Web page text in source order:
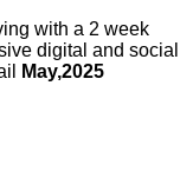
with a 2 week
digital and social
May,2025